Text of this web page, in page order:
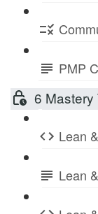
PMP
6 Mastery
Lean
Lean